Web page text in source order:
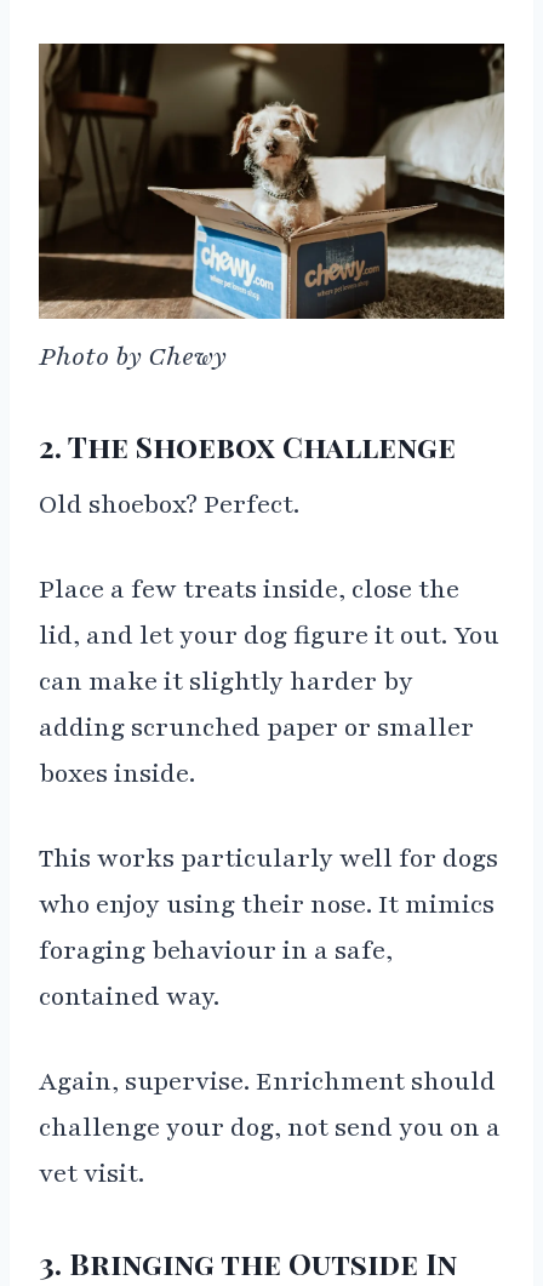
Photo by Chewy
2. The Shoebox Challenge
Old shoebox? Perfect.
Place a few treats inside, close the
lid, and let your dog figure it out. You
can make it slightly harder by
adding scrunched paper or smaller
boxes inside.
This works particularly well for dogs
who enjoy using their nose. It mimics
foraging behaviour in a safe,
contained way.
Again, supervise. Enrichment should
challenge your dog, not send you on a
vet visit.
3. Bringing the Outside In